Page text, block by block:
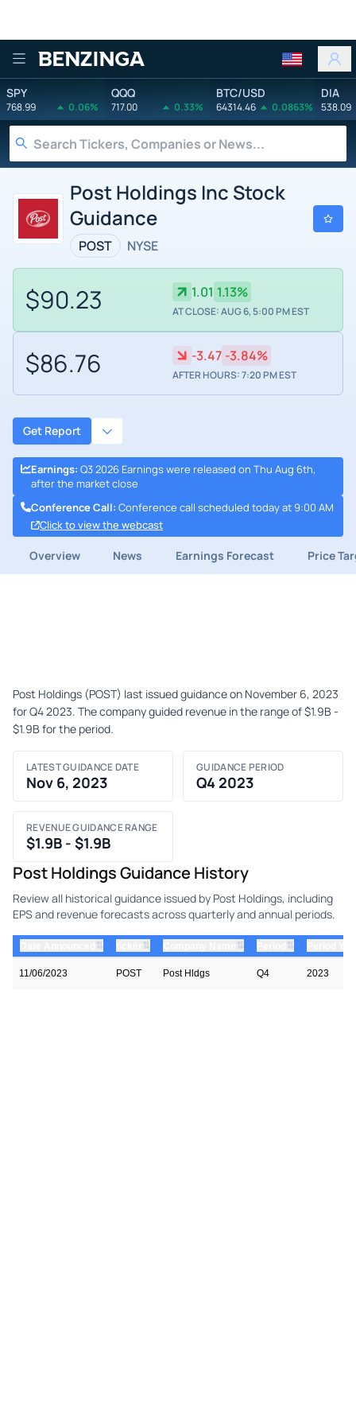
Benzinga
SPY
768.99 0.06%
QQQ
717.00 0.33%
BTC/USD
64314.46 0.0863%
DIA
538.09
Post Holdings Inc Stock
Guidance
POST NYSE
$90.23 1.01 1.13%
AT CLOSE: AUG 6, 5:00 PM EST
$86.76 -3.47 -3.84%
AFTER HOURS: 7:20 PM EST
Get Report
Earnings: Q3 2026 Earnings were released on Thu Aug 6th,
after the market close
Conference Call: Conference call scheduled today at 9:00 AM
Click to view the webcast
Overview News Earnings Forecast Price
Post Holdings (POST) last issued guidance on November 6, 2023
for Q4 2023. The company guided revenue in the range of $1.9B -
$1.9B for the period.
LATEST GUIDANCE DATE
Nov 6, 2023
GUIDANCE PERIOD
Q4 2023
REVENUE GUIDANCE RANGE
$1.9B - $1.9B
Post Holdings Guidance History
Review all historical guidance issued by Post Holdings, including
EPS and revenue forecasts across quarterly and annual periods.
⇅ ⇅ ⇅ ⇅
11/06/2023 POST Post Hldgs Q4 2023